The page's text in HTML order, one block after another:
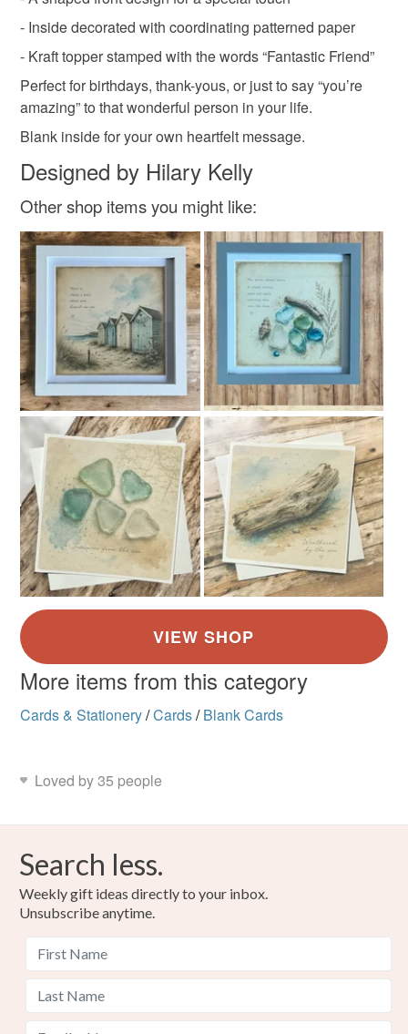
Read the Folksy Returns Policy.
- Inside decorated with coordinating patterned paper
- Kraft topper stamped with the words “Fantastic Friend”
Perfect for birthdays, thank-yous, or just to say “you’re
amazing” to that wonderful person in your life.
Blank inside for your own heartfelt message.
Designed by Hilary Kelly
Other shop items you might like:
More items from this category
Cards & Stationery/Cards/ Blank Cards
Loved by 35 people
Search less.
Weekly gift ideas directly to your inbox.
Unsubscribe anytime.